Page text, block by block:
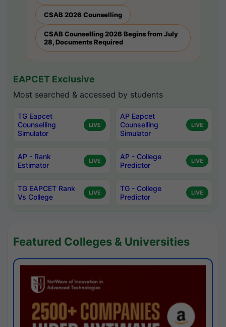
CSAB 2026 Counselling
CSAB Counselling 2026 Begins from July
28, Documents Required
EAPCET Exclusive
Most searched & accessed by students
TG Eapcet
Counselling
Simulator
LIVE
AP Eapcet
Counselling
Simulator
LIVE
AP - Rank
Estimator
LIVE
AP - College
Predictor
LIVE
TG EAPCET Rank
Vs College
LIVE
TG - College
Predictor
LIVE
Featured Colleges & Universities